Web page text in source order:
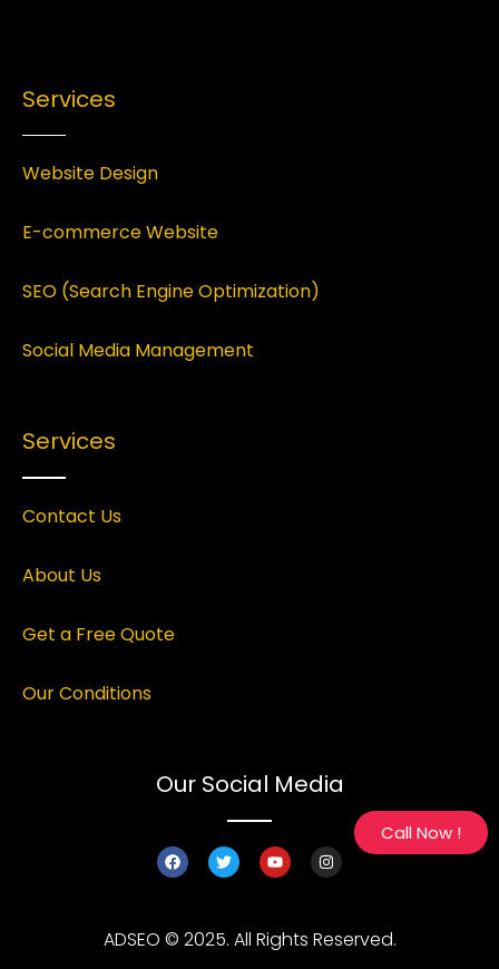
Call Now !
Services
Website Design
E-commerce Website
SEO (Search Engine Optimization)
Social Media Management
Services
Contact Us
About Us
Get a Free Quote
Our Conditions
Our Social Media
ADSEO © 2025. All Rights Reserved.